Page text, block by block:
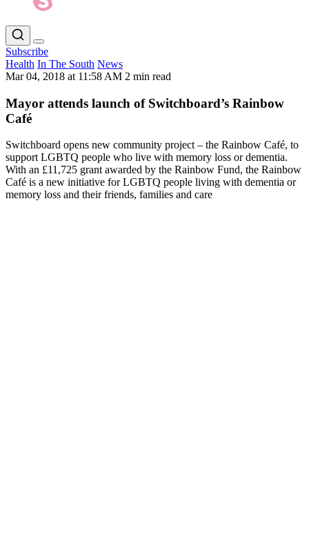
Subscribe
Health In The South News
Mar 04, 2018 at 11:58 AM 2 min read
Mayor attends launch of Switchboard’s Rainbow
Café
Switchboard opens new community project – the Rainbow Café, to
support LGBTQ people who live with memory loss or dementia.
With an £11,725 grant awarded by the Rainbow Fund, the Rainbow
Café is a new initiative for LGBTQ people living with dementia or
memory loss and their friends, families and care